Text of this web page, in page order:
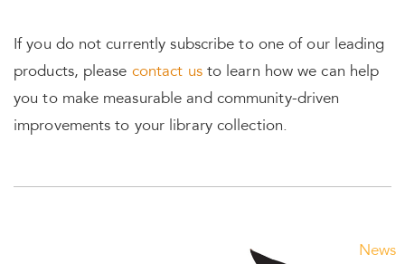
If you do not currently subscribe to one of our leading
products, please contact usto learn how we can help
you to make measurable and community-driven
improvements to your library collection.
News